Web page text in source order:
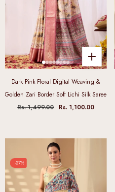
Dark Pink Floral Digital Weaving &
Golden Zari Border Soft Lichi Silk Saree
Rs. 1,499.00
Rs. 1,100.00
-27%